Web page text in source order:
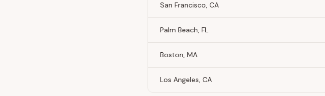
San Francisco, CA
Palm Beach, FL
Boston, MA
Los Angeles, CA